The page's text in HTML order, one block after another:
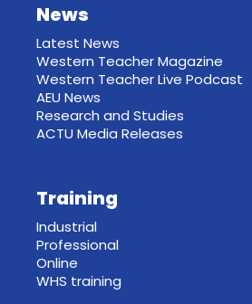
News
Latest News
Western Teacher Magazine
Western Teacher Live Podcast
AEU News
Research and Studies
ACTU Media Releases
Training
Industrial
Professional
Online
WHS training